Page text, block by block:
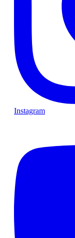
Instagram